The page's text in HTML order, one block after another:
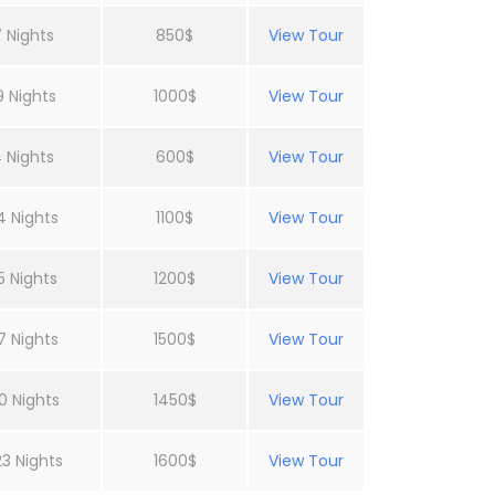
Nights 850$ View Tour
Nights 1000$ View Tour
Nights 600$ View Tour
Nights 1100$ View Tour
Nights 1200$ View Tour
Nights 1500$ View Tour
Nights 1450$ View Tour
Nights 1600$ View Tour